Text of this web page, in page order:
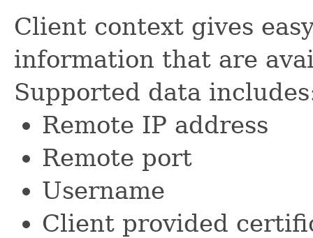
Client context gives
information that are
Supported data
Remote IP address
Remote port
Username
Client provided